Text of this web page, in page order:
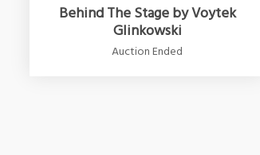
Behind The Stage by Voytek
Glinkowski
Auction Ended